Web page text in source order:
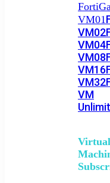
VM01
VM02
VM04
VM08
VM16
VM32
VM
Virtual